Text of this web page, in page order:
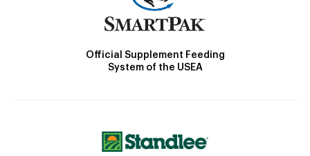
Official Supplement Feeding
System of the USEA